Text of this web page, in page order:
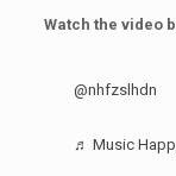
Watch the video
@nhfzslhdn
♬ Music